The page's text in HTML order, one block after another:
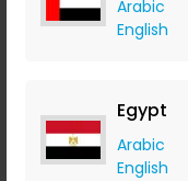
Arabic
English
Egypt
Arabic
English
Save 23%